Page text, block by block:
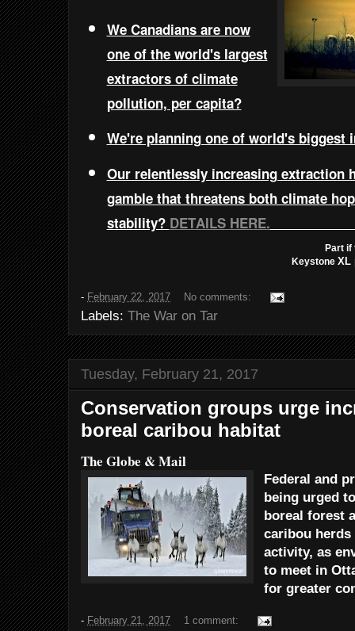
We Canadians are now
one of the world's largest
extractors of climate
pollution, per capita?
We're planning one of world's biggest
Our relentlessly increasing extraction
gamble that threatens both climate
stability? DETAILS HERE.
Part if
Keystone XL
- February 22, 2017 No comments:
Labels: The War on Tar
Tuesday, February 21, 2017
Conservation groups urge
boreal caribou habitat
The Globe & Mail
Federal and
being urged
boreal forest
caribou
activity, as
to meet in
for greater
- February 21, 2017 1 comment: